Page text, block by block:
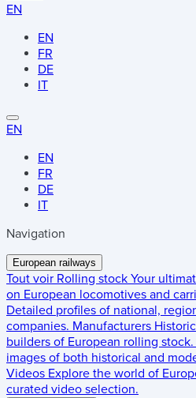
EN
EN
FR
DE
IT
EN
EN
FR
DE
IT
Navigation
European railways
Tout voir Rolling stock Your
on European locomotives and
Detailed profiles of national,
companies. Manufacturers
builders of European rolling stock.
images of both historical and
Videos Explore the world of
curated video selection.